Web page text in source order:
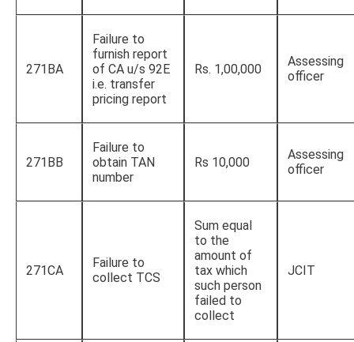
271BA
Failure to
furnish report
of CA u/s 92E
i.e. transfer
pricing report
Rs. 1,00,000
Assessing
officer
271BB
Failure to
obtain TAN
number
Rs 10,000
Assessing
officer
271CA
Failure to
collect TCS
Sum equal
to the
amount of
tax which
such person
failed to
collect
JCIT